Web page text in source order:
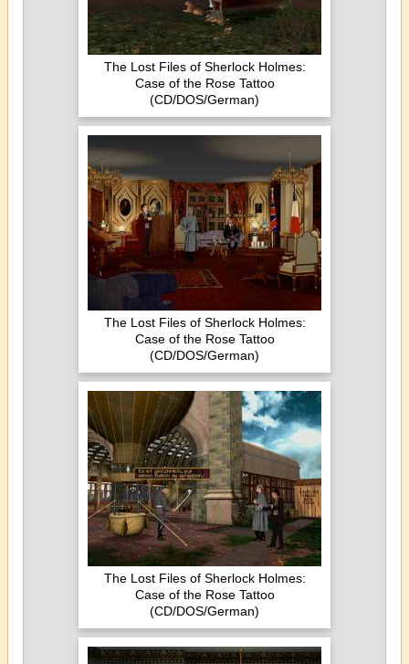
The Lost Files of Sherlock Holmes:
Case of the Rose Tattoo
(CD/DOS/German)
The Lost Files of Sherlock Holmes:
Case of the Rose Tattoo
(CD/DOS/German)
The Lost Files of Sherlock Holmes:
Case of the Rose Tattoo
(CD/DOS/German)